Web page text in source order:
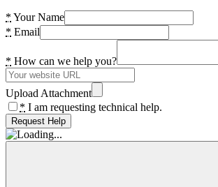
* Your Name
* Email
* How can we help you?
Upload Attachment
* I am requesting technical help.